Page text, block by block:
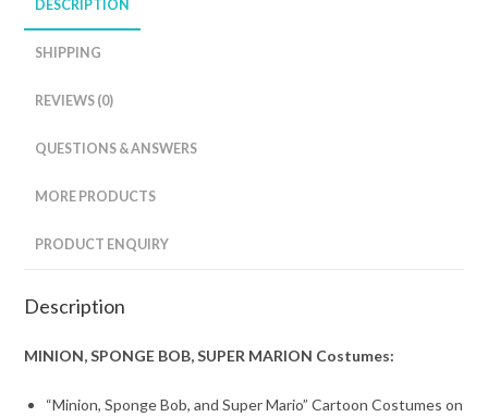
DESCRIPTION
SHIPPING
REVIEWS (0)
QUESTIONS & ANSWERS
MORE PRODUCTS
PRODUCT ENQUIRY
Description
MINION, SPONGE BOB, SUPER MARION Costumes:
“Minion, Sponge Bob, and Super Mario” Cartoon Costumes on